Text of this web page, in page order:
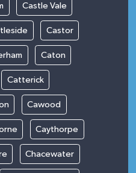
Castle Vale
Castor
Caton
Catterick
Cawood
Caythorpe
Chacewater